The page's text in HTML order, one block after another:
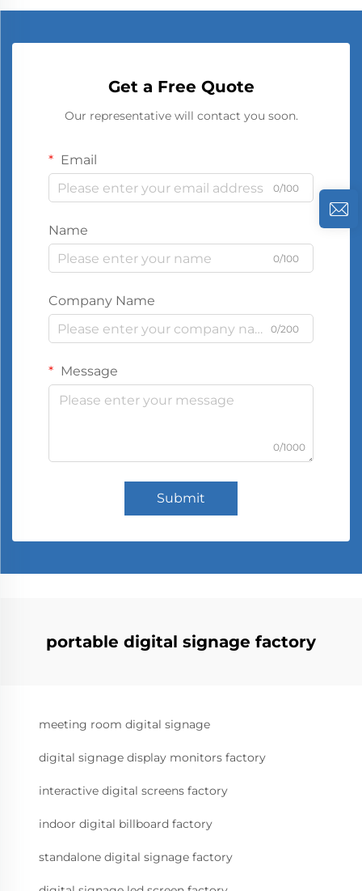
Get a Free Quote
Our representative will contact you soon.
Email
0/100
Name
0/100
Company Name
0/200
Message
0/1000
Submit
portable digital signage factory
meeting room digital signage
digital signage display monitors factory
interactive digital screens factory
indoor digital billboard factory
standalone digital signage factory